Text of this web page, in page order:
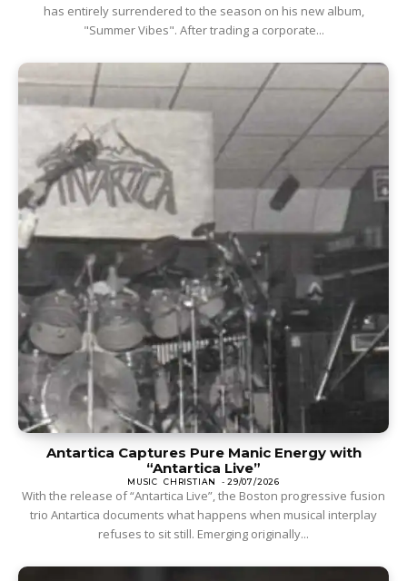
has entirely surrendered to the season on his new album,
"Summer Vibes". After trading a corporate...
Antartica Captures Pure Manic Energy with
“Antartica Live”
MUSIC CHRISTIAN - 29/07/2026
With the release of “Antartica Live”, the Boston progressive fusion
trio Antartica documents what happens when musical interplay
refuses to sit still. Emerging originally...